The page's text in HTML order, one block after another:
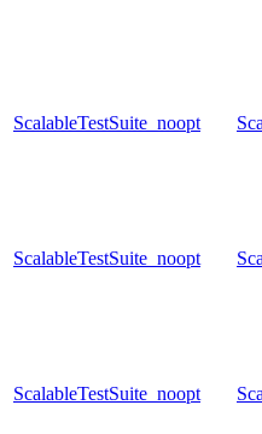
ScalableTestSuite_noopt
ScalableTestSuite_noopt
ScalableTestSuite_noopt